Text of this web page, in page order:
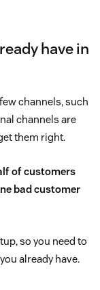
have in
channels, such
channels are
them right.
of customers
bad customer
so you need to
already have.